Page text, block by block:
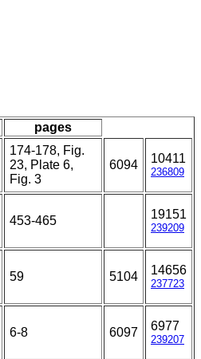
pages
174-178, Fig.
23, Plate 6,
Fig. 3
6094 10411
236809
453-465 19151
239209
59 5104 14656
237723
6-8 6097 6977
239207